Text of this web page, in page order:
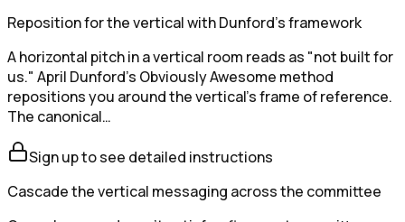
Reposition for the vertical with Dunford's framework
A horizontal pitch in a vertical room reads as "not built for
us." April Dunford's Obviously Awesome method
repositions you around the vertical's frame of reference.
The canonical…
Sign up to see detailed instructions
Cascade the vertical messaging across the committee